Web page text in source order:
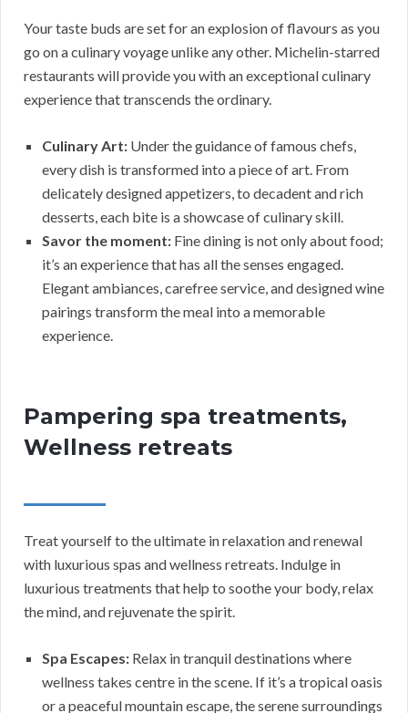
Your taste buds are set for an explosion of flavours as you
go on a culinary voyage unlike any other. Michelin-starred
restaurants will provide you with an exceptional culinary
experience that transcends the ordinary.
Culinary Art: Under the guidance of famous chefs,
every dish is transformed into a piece of art. From
delicately designed appetizers, to decadent and rich
desserts, each bite is a showcase of culinary skill.
Savor the moment: Fine dining is not only about food;
it’s an experience that has all the senses engaged.
Elegant ambiances, carefree service, and designed wine
pairings transform the meal into a memorable
experience.
Pampering spa treatments,
Wellness retreats
Treat yourself to the ultimate in relaxation and renewal
with luxurious spas and wellness retreats. Indulge in
luxurious treatments that help to soothe your body, relax
the mind, and rejuvenate the spirit.
Spa Escapes: Relax in tranquil destinations where
wellness takes centre in the scene. If it’s a tropical oasis
or a peaceful mountain escape, the serene surroundings